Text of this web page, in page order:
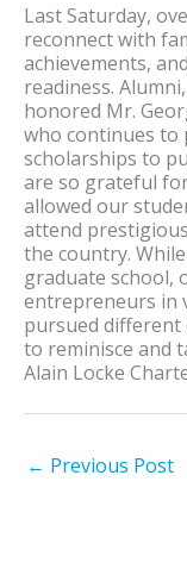
Last Saturday,
reconnect with
achievements,
readiness.
honored Mr.
who continues to
scholarships to
are so grateful
allowed our
attend
the country.
graduate school,
entrepreneurs in
pursued different
to reminisce and
Alain Locke
← Previous Post